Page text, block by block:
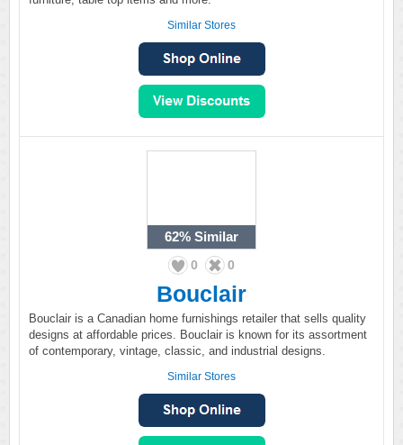
Similar Stores
62% Similar
0 0
Bouclair
Bouclair is a Canadian home furnishings retailer that sells quality
designs at affordable prices. Bouclair is known for its assortment
of contemporary, vintage, classic, and industrial designs.
Similar Stores